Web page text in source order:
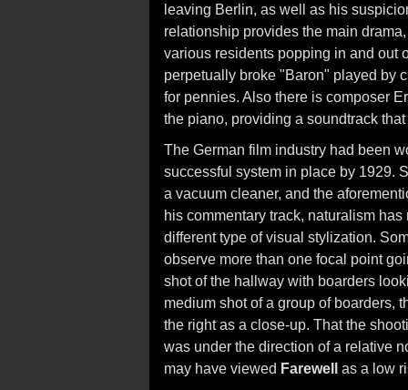
leaving Berlin, as well as his
relationship provides the main
various residents popping in and out
perpetually broke "Baron" played by
for pennies. Also there is composer
the piano, providing a soundtrack
The German film industry had been
successful system in place by 1929.
a vacuum cleaner, and the
his commentary track, naturalism
different type of visual stylization.
observe more than one focal point
shot of the hallway with boarders
medium shot of a group of boarders,
the right as a close-up. That the
was under the direction of a relative
may have viewed Farewell as a low